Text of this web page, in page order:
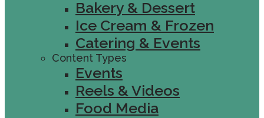
Bakery & Dessert
Ice Cream & Frozen
Catering & Events
Content Types
Events
Reels & Videos
Food Media